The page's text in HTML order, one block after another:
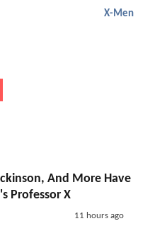
X-Men
And More Have
Professor X
11 hours ago